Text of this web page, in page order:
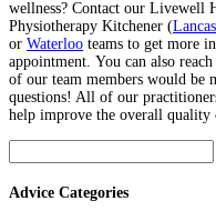
wellness? Contact our Livewell
Physiotherapy Kitchener (
or Waterloo teams to get more
appointment. You can also
of our team members would be
questions! All of our
help improve the overall
for:
Advice Categories